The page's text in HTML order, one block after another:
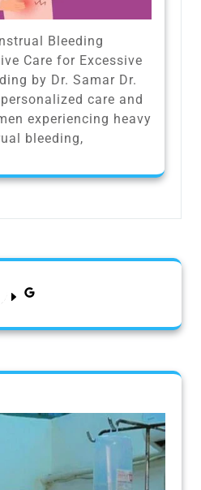
Bleeding
Care for Excessive
by Dr. Samar Dr.
care and
experiencing heavy
bleeding,
Google